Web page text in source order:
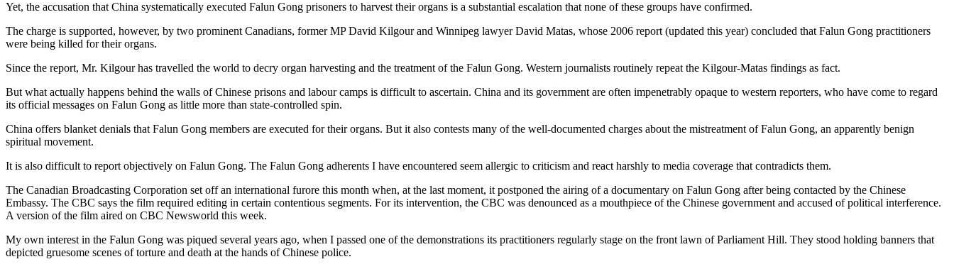
Yet, the accusation that China systematically executed Falun Gong prisoners to harvest their organs is a substantial escalation that none of these groups have confirmed.
The charge is supported, however, by two prominent Canadians, former MP David Kilgour and Winnipeg lawyer David Matas, whose 2006 report (updated this year) concluded that Falun Gong practitioners
were being killed for their organs.
Since the report, Mr. Kilgour has travelled the world to decry organ harvesting and the treatment of the Falun Gong. Western journalists routinely repeat the Kilgour-Matas findings as fact.
But what actually happens behind the walls of Chinese prisons and labour camps is difficult to ascertain. China and its government are often impenetrably opaque to western reporters, who have come to regard
its official messages on Falun Gong as little more than state-controlled spin.
China offers blanket denials that Falun Gong members are executed for their organs. But it also contests many of the well-documented charges about the mistreatment of Falun Gong, an apparently benign
spiritual movement.
It is also difficult to report objectively on Falun Gong. The Falun Gong adherents I have encountered seem allergic to criticism and react harshly to media coverage that contradicts them.
The Canadian Broadcasting Corporation set off an international furore this month when, at the last moment, it postponed the airing of a documentary on Falun Gong after being contacted by the Chinese
Embassy. The CBC says the film required editing in certain contentious segments. For its intervention, the CBC was denounced as a mouthpiece of the Chinese government and accused of political interference.
A version of the film aired on CBC Newsworld this week.
My own interest in the Falun Gong was piqued several years ago, when I passed one of the demonstrations its practitioners regularly stage on the front lawn of Parliament Hill. They stood holding banners that
depicted gruesome scenes of torture and death at the hands of Chinese police.